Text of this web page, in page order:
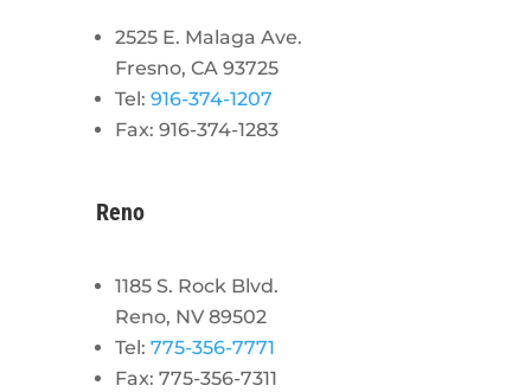
2525 E. Malaga Ave.
Fresno, CA 93725
Tel: 916-374-1207
Fax: 916-374-1283
Reno
1185 S. Rock Blvd.
Reno, NV 89502
Tel: 775-356-7771
Fax: 775-356-7311